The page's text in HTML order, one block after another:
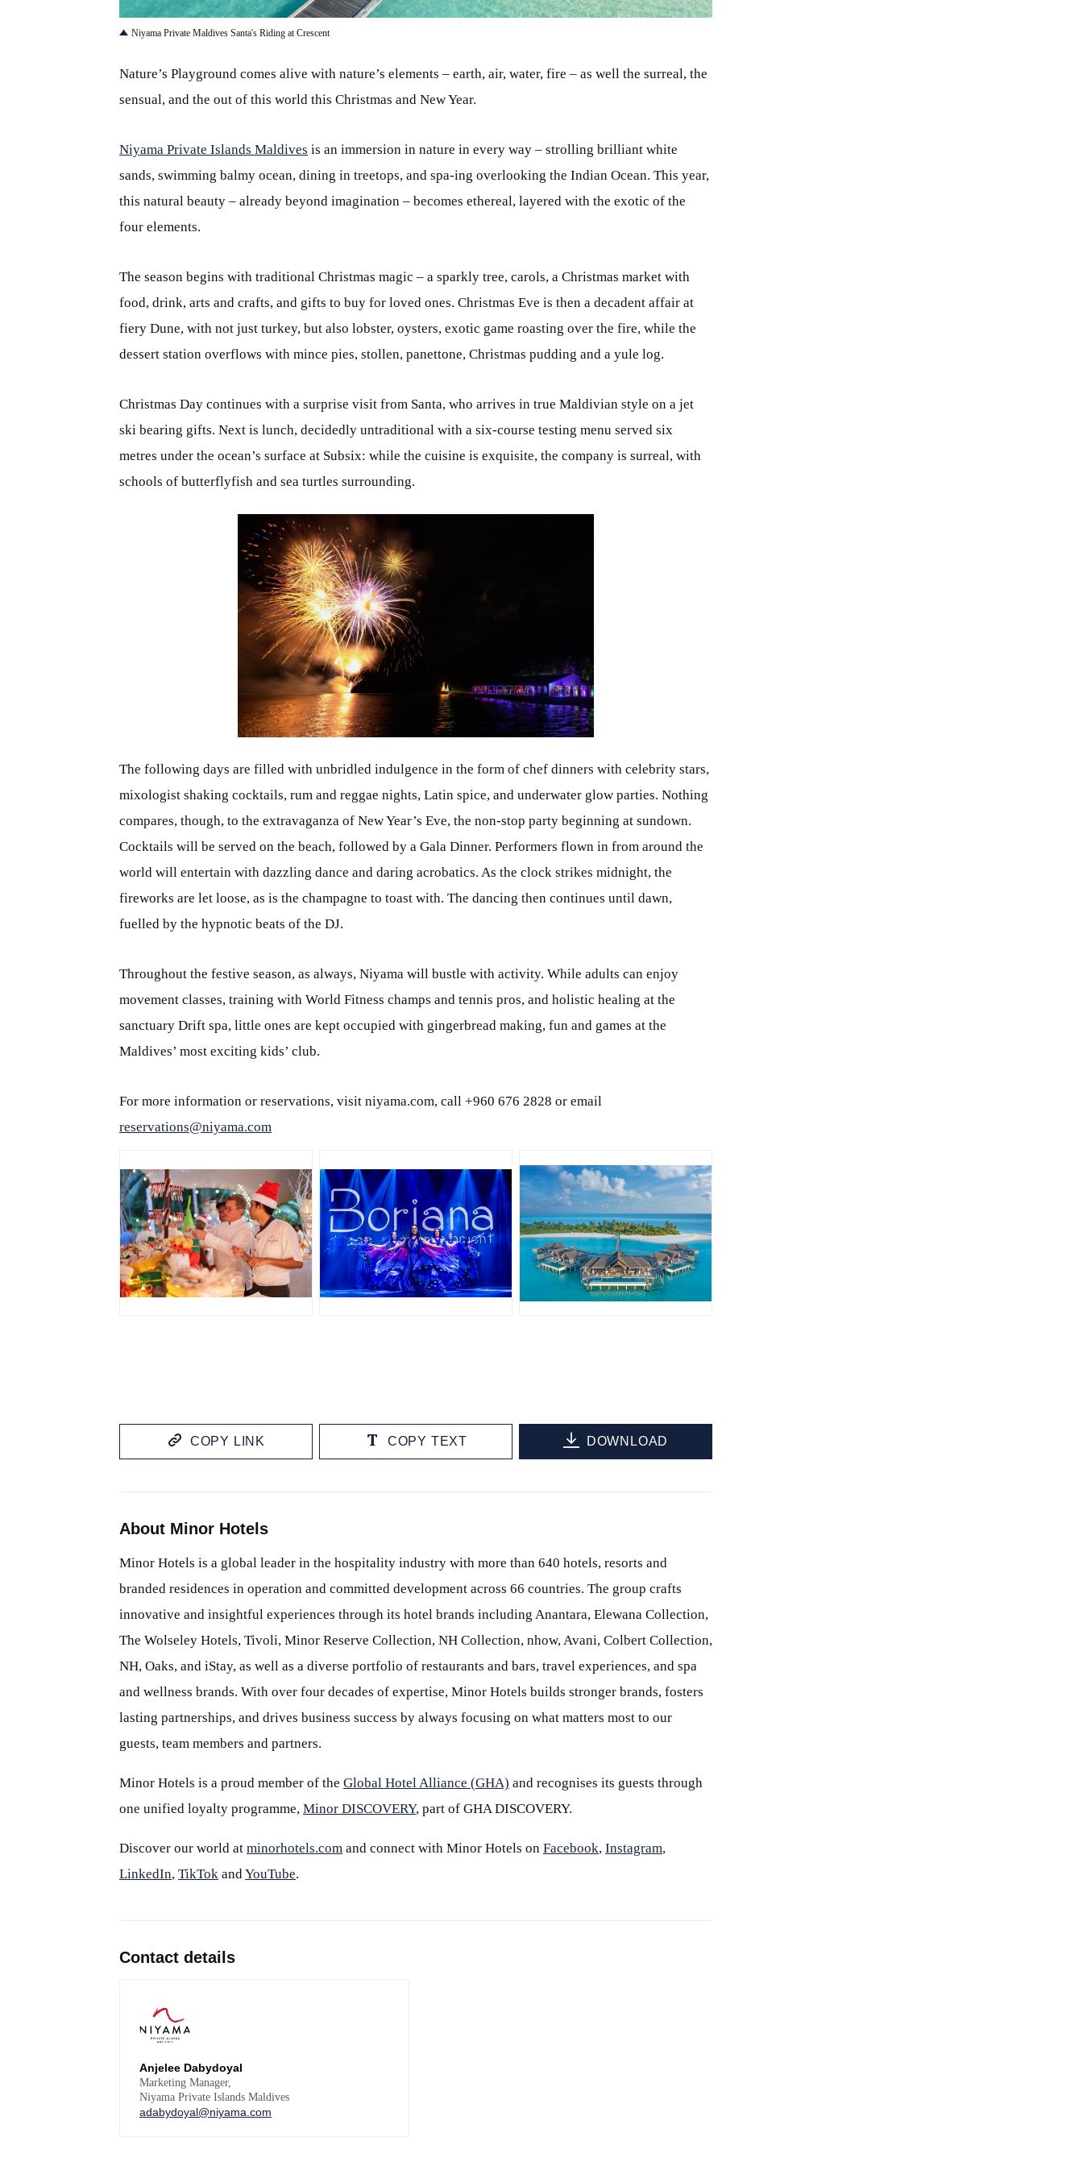
Niyama Private Maldives Santa's Riding at Crescent
Nature’s Playground comes alive with nature’s elements – earth, air, water, fire – as well the surreal, the
sensual, and the out of this world this Christmas and New Year.
Niyama Private Islands Maldives is an immersion in nature in every way – strolling brilliant white
sands, swimming balmy ocean, dining in treetops, and spa-ing overlooking the Indian Ocean. This year,
this natural beauty – already beyond imagination – becomes ethereal, layered with the exotic of the
four elements.
The season begins with traditional Christmas magic – a sparkly tree, carols, a Christmas market with
food, drink, arts and crafts, and gifts to buy for loved ones. Christmas Eve is then a decadent affair at
fiery Dune, with not just turkey, but also lobster, oysters, exotic game roasting over the fire, while the
dessert station overflows with mince pies, stollen, panettone, Christmas pudding and a yule log.
Christmas Day continues with a surprise visit from Santa, who arrives in true Maldivian style on a jet
ski bearing gifts. Next is lunch, decidedly untraditional with a six-course testing menu served six
metres under the ocean’s surface at Subsix: while the cuisine is exquisite, the company is surreal, with
schools of butterflyfish and sea turtles surrounding.
JPG
The following days are filled with unbridled indulgence in the form of chef dinners with celebrity stars,
mixologist shaking cocktails, rum and reggae nights, Latin spice, and underwater glow parties. Nothing
compares, though, to the extravaganza of New Year’s Eve, the non-stop party beginning at sundown.
Cocktails will be served on the beach, followed by a Gala Dinner. Performers flown in from around the
world will entertain with dazzling dance and daring acrobatics. As the clock strikes midnight, the
fireworks are let loose, as is the champagne to toast with. The dancing then continues until dawn,
fuelled by the hypnotic beats of the DJ.
Throughout the festive season, as always, Niyama will bustle with activity. While adults can enjoy
movement classes, training with World Fitness champs and tennis pros, and holistic healing at the
sanctuary Drift spa, little ones are kept occupied with gingerbread making, fun and games at the
Maldives’ most exciting kids’ club.
For more information or reservations, visit niyama.com, call +960 676 2828 or email
reservations@niyama.com
JPG JPG JPG
COPY LINK COPY TEXT DOWNLOAD
About Minor Hotels
Minor Hotels is a global leader in the hospitality industry with more than 640 hotels, resorts and
branded residences in operation and committed development across 66 countries. The group crafts
innovative and insightful experiences through its hotel brands including Anantara, Elewana Collection,
The Wolseley Hotels, Tivoli, Minor Reserve Collection, NH Collection, nhow, Avani, Colbert Collection,
NH, Oaks, and iStay, as well as a diverse portfolio of restaurants and bars, travel experiences, and spa
and wellness brands. With over four decades of expertise, Minor Hotels builds stronger brands, fosters
lasting partnerships, and drives business success by always focusing on what matters most to our
guests, team members and partners.
Minor Hotels is a proud member of the Global Hotel Alliance (GHA) and recognises its guests through
one unified loyalty programme, Minor DISCOVERY, part of GHA DISCOVERY.
Discover our world at minorhotels.com and connect with Minor Hotels on Facebook, Instagram,
LinkedIn, TikTok and YouTube.
Contact details
Anjelee Dabydoyal
Marketing Manager,
Niyama Private Islands Maldives
adabydoyal@niyama.com